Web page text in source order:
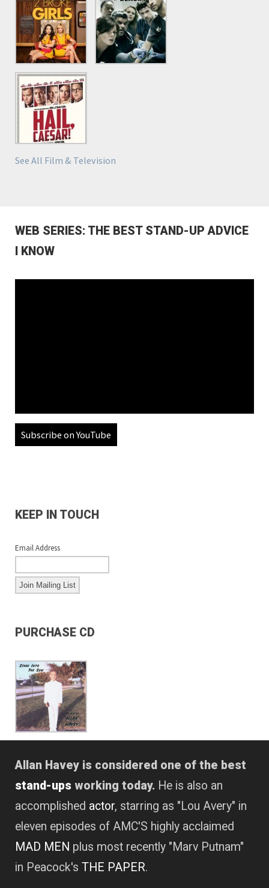
See All Film & Television
WEB SERIES: THE BEST STAND-UP ADVICE
I KNOW
Subscribe on YouTube
KEEP IN TOUCH
Email Address
PURCHASE CD
Allan Havey is considered one of the best
stand-ups working today. He is also an
accomplished actor, starring as "Lou Avery" in
eleven episodes of AMC'S highly acclaimed
MAD MEN plus most recently "Marv Putnam"
in Peacock's THE PAPER.